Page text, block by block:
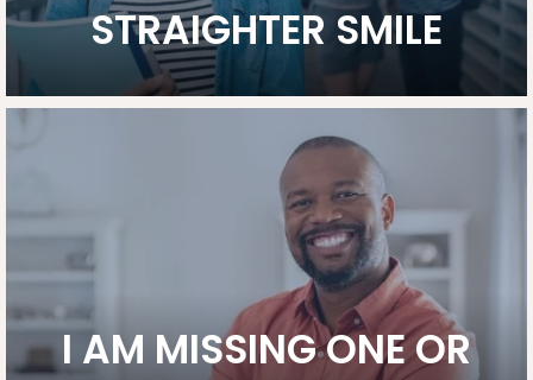
STRAIGHTER SMILE
I AM MISSING ONE OR